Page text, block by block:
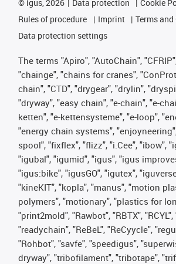
© igus, 2026 Data protection
Cookie
Rules of procedure
Imprint
Terms
Data protection settings
The terms "Apiro", "AutoChain",
"chainge", "chains for cranes",
chain", "CTD", "drygear", "drylin",
"dryway", "easy chain", "e-chain", "e-
ketten", "e-kettensysteme", "e-loop",
"energy chain systems",
spool", "fixflex", "flizz", "i.Cee", "ibow",
"igubal", "igumid", "igus", "igus
"igus:bike", "igusGO", "igutex",
"kineKIT", "kopla", "manus", "motion
polymers", "motionary", "plastics for
"print2mold", "Rawbot", "RBTX",
"readychain", "ReBeL", "ReCyycle",
"Rohbot", "savfe", "speedigus",
dryway", "tribofilament", "tribotape",